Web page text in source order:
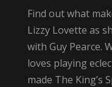
Find out what
Lizzy Lovette as
with Guy Pearce.
loves playing
made The King’s